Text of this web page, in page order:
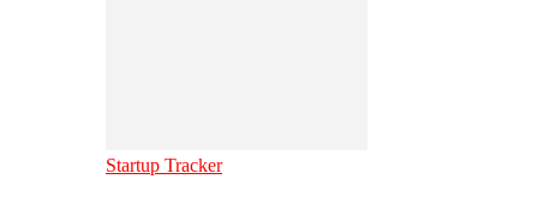
Startup Tracker